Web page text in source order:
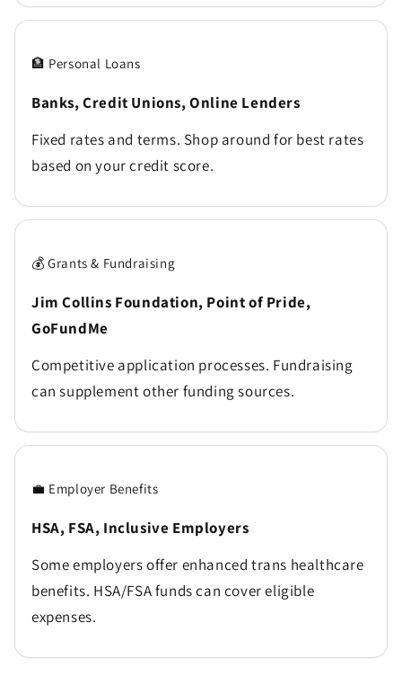
🏦 Personal Loans
Banks, Credit Unions, Online Lenders
Fixed rates and terms. Shop around for best rates
based on your credit score.
💰 Grants & Fundraising
Jim Collins Foundation, Point of Pride,
GoFundMe
Competitive application processes. Fundraising
can supplement other funding sources.
💼 Employer Benefits
HSA, FSA, Inclusive Employers
Some employers offer enhanced trans healthcare
benefits. HSA/FSA funds can cover eligible
expenses.